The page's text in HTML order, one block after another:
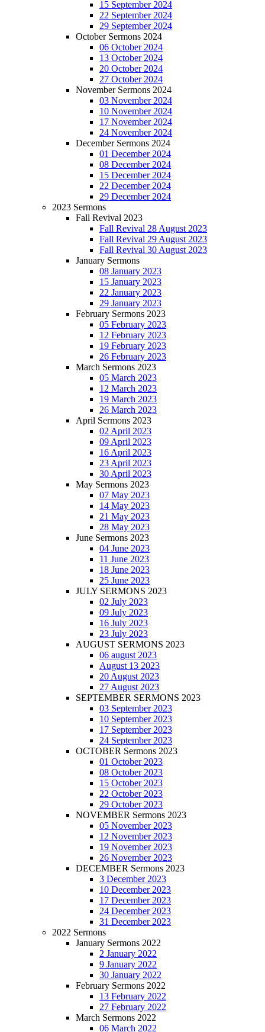
15 September 2024
22 September 2024
29 September 2024
October Sermons 2024
06 October 2024
13 October 2024
20 October 2024
27 October 2024
November Sermons 2024
03 November 2024
10 November 2024
17 November 2024
24 November 2024
December Sermons 2024
01 December 2024
08 December 2024
15 December 2024
22 December 2024
29 December 2024
2023 Sermons
Fall Revival 2023
Fall Revival 28 August 2023
Fall Revival 29 August 2023
Fall Revival 30 August 2023
January Sermons
08 January 2023
15 January 2023
22 January 2023
29 January 2023
February Sermons 2023
05 February 2023
12 February 2023
19 February 2023
26 February 2023
March Sermons 2023
05 March 2023
12 March 2023
19 March 2023
26 March 2023
April Sermons 2023
02 April 2023
09 April 2023
16 April 2023
23 April 2023
30 April 2023
May Sermons 2023
07 May 2023
14 May 2023
21 May 2023
28 May 2023
June Sermons 2023
04 June 2023
11 June 2023
18 June 2023
25 June 2023
JULY SERMONS 2023
02 July 2023
09 July 2023
16 July 2023
23 July 2023
AUGUST SERMONS 2023
06 august 2023
August 13 2023
20 August 2023
27 August 2023
SEPTEMBER SERMONS 2023
03 September 2023
10 September 2023
17 September 2023
24 September 2023
OCTOBER Sermons 2023
01 October 2023
08 October 2023
15 October 2023
22 October 2023
29 October 2023
NOVEMBER Sermons 2023
05 November 2023
12 November 2023
19 November 2023
26 November 2023
DECEMBER Sermons 2023
3 December 2023
10 December 2023
17 December 2023
24 December 2023
31 December 2023
2022 Sermons
January Sermons 2022
2 January 2022
9 January 2022
30 January 2022
February Sermons 2022
13 February 2022
27 February 2022
March Sermons 2022
06 March 2022